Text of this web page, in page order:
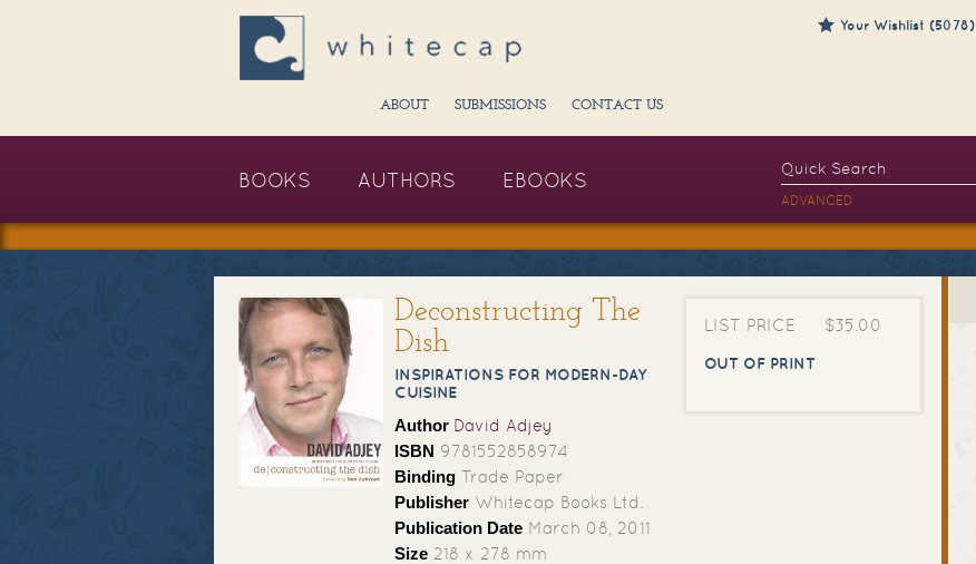
Your Wishlist (5078)
ABOUT SUBMISSIONS CONTACT US
BOOKS AUTHORS EBOOKS
ADVANCED
Deconstructing The
Dish
INSPIRATIONS FOR MODERN-DAY
CUISINE
Author David Adjey
ISBN 9781552858974
Binding Trade Paper
Publisher Whitecap Books Ltd.
Publication Date March 08, 2011
Size 218 x 278 mm
LIST PRICE $35.00
OUT OF PRINT